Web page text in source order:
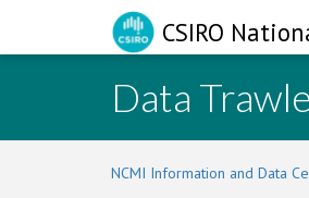
CSIRO
Data
NCMI Information and Data